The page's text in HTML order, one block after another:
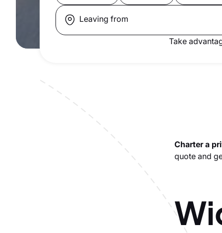
Leaving from
Take
Charter a
quote and